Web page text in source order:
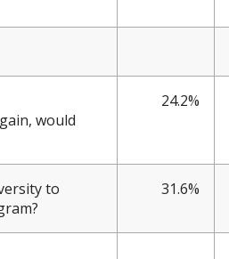
would
24.2%
to
31.6%